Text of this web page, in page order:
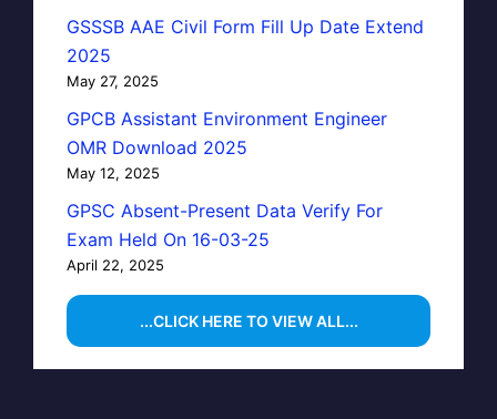
GSSSB AAE Civil Form Fill Up Date Extend
2025
May 27, 2025
GPCB Assistant Environment Engineer
OMR Download 2025
May 12, 2025
GPSC Absent-Present Data Verify For
Exam Held On 16-03-25
April 22, 2025
...CLICK HERE TO VIEW ALL...